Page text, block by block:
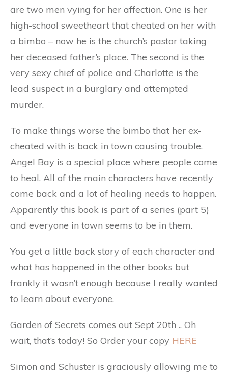
are two men vying for her affection. One is her
high-school sweetheart that cheated on her with
a bimbo – now he is the church’s pastor taking
her deceased father’s place. The second is the
very sexy chief of police and Charlotte is the
lead suspect in a burglary and attempted
murder.
To make things worse the bimbo that her ex-
cheated with is back in town causing trouble.
Angel Bay is a special place where people come
to heal. All of the main characters have recently
come back and a lot of healing needs to happen.
Apparently this book is part of a series (part 5)
and everyone in town seems to be in them.
You get a little back story of each character and
what has happened in the other books but
frankly it wasn’t enough because I really wanted
to learn about everyone.
Garden of Secrets comes out Sept 20th .. Oh
wait, that’s today! So Order your copy HERE
Simon and Schuster is graciously allowing me to